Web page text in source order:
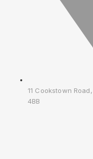
11 Cookstown
4BB